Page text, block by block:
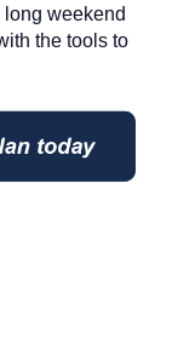
long weekend
the tools to